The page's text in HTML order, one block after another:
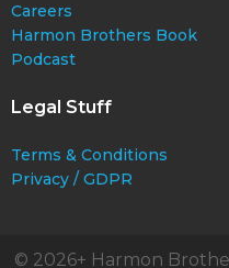
Careers
Harmon Brothers Book
Podcast
Legal Stuff
Terms & Conditions
Privacy / GDPR
© 2026+ Harmon